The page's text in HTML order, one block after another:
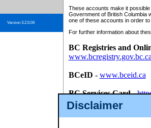
Disclaimer
Version 3.2.0.04
These accounts make it
Government of British Columbia
one of these accounts in order
For further information about
BC Registries and
BCeID - www.bceid.ca
BC Services Card-
id/bcservicescardapp
Once you register with CSO,